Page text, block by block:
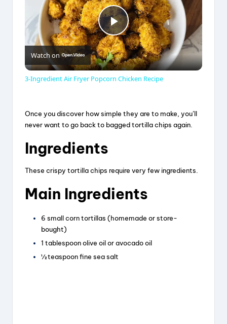
P
l
y
i
d
e
Watch on
3-Ingredient Air Fryer Popcorn Chicken Recipe
Once you discover how simple they are to make, you’ll
never want to go back to bagged tortilla chips again.
Ingredients
These crispy tortilla chips require very few ingredients.
Main Ingredients
6 small corn tortillas (homemade or store-
bought)
1 tablespoon olive oil or avocado oil
½ teaspoon fine sea salt